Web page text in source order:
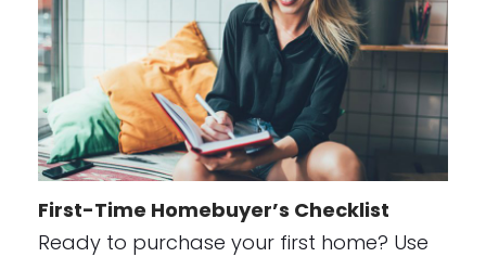
First-Time Homebuyer’s Checklist
Ready to purchase your first home? Use